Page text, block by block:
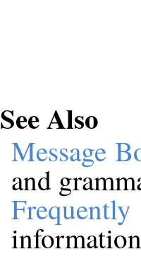
See Also
Message
and